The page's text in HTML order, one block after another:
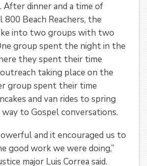
After dinner and a time of
Beach Reachers, the
into two groups with two
group spent the night in the
they spent their time
taking place on the
group spent their time
and van rides to spring
way to Gospel conversations.
and it encouraged us to
good work we were doing,”
major Luis Correa said.